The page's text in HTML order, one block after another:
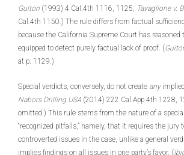
Guiton (1993) 4 Cal.4th 1116, 1125; Tavaglione v.
Cal.4th 1150.) The rule differs from factual
because the California Supreme Court has
equipped to detect purely factual lack of proof. (
at p. 1129.)
Special verdicts, conversely, do not create any
Nabors Drilling USA (2014) 222 Cal.App.4th 1228,
omitted.) This rule stems from the nature of a
“recognized pitfalls,” namely, that it requires the jury
controverted issues in the case, unlike a general
implies findings on all issues in one party’s favor. (